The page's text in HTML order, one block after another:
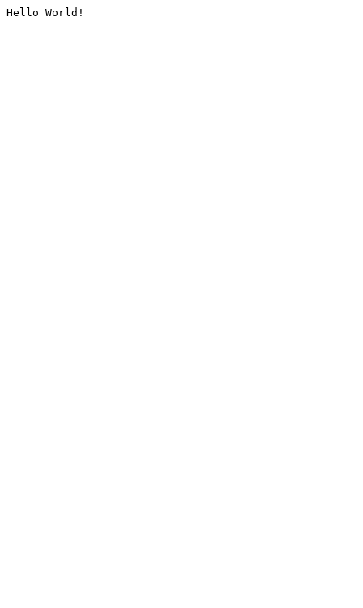
Hello World!